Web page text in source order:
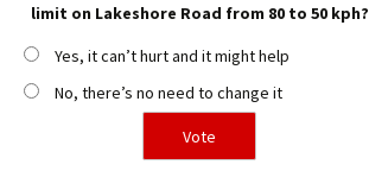
limit on Lakeshore Road from 80 to 50 kph?
Yes, it can’t hurt and it might help
No, there’s no need to change it